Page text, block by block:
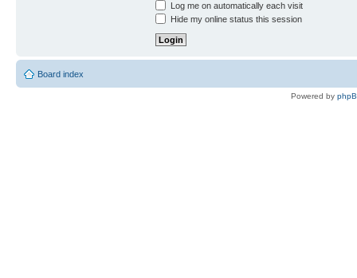
Log me on automatically each visit
Hide my online status this session
Board index
Powered by